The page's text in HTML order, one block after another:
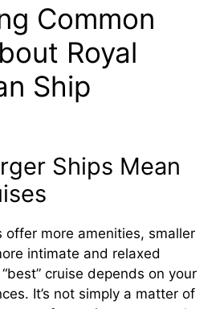
Common
Royal
Ship
Ships Mean
offer more amenities, smaller
intimate and relaxed
cruise depends on your
It’s not simply a matter of